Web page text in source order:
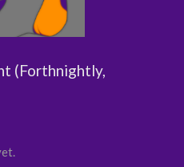
(Forthnightly,